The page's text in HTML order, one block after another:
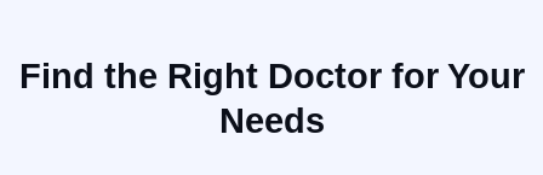
Find the Right Doctor for Your
Needs